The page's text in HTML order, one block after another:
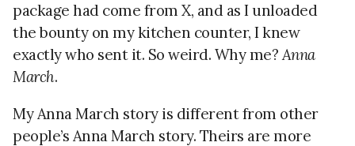
package had come from X, and as I unloaded
the bounty on my kitchen counter, I knew
exactly who sent it. So weird. Why me?Anna
March.
My Anna March story is different from other
people’s Anna March story. Theirs are more